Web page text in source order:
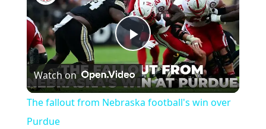
Play
Video
Watch on
The fallout from Nebraska football's win over
Purdue